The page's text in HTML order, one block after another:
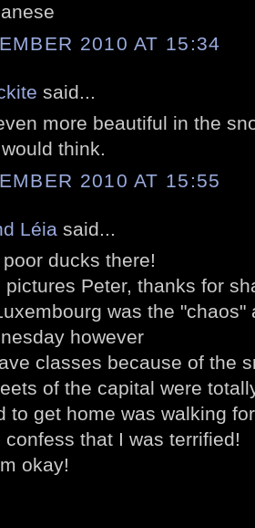
2010 AT 15:34
said...
more beautiful in the
think.
2010 AT 15:55
Léia said...
ducks there!
pictures Peter, thanks for
was the
however
classes because of the
of the capital were
to get home was walking
confess that I was terrified!
okay!